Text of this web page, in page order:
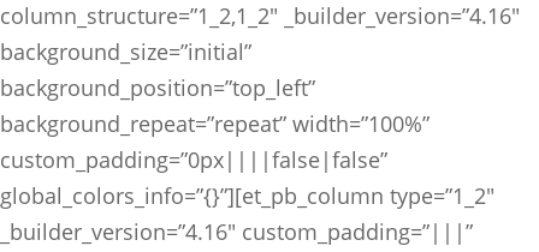
column_structure=”1_2,1_2″ _builder_version=”4.16″
background_size=”initial”
background_position=”top_left”
background_repeat=”repeat” width=”100%”
custom_padding=”0px||||false|false”
global_colors_info=”{}”][et_pb_column type=”1_2″
_builder_version=”4.16″ custom_padding=”|||”